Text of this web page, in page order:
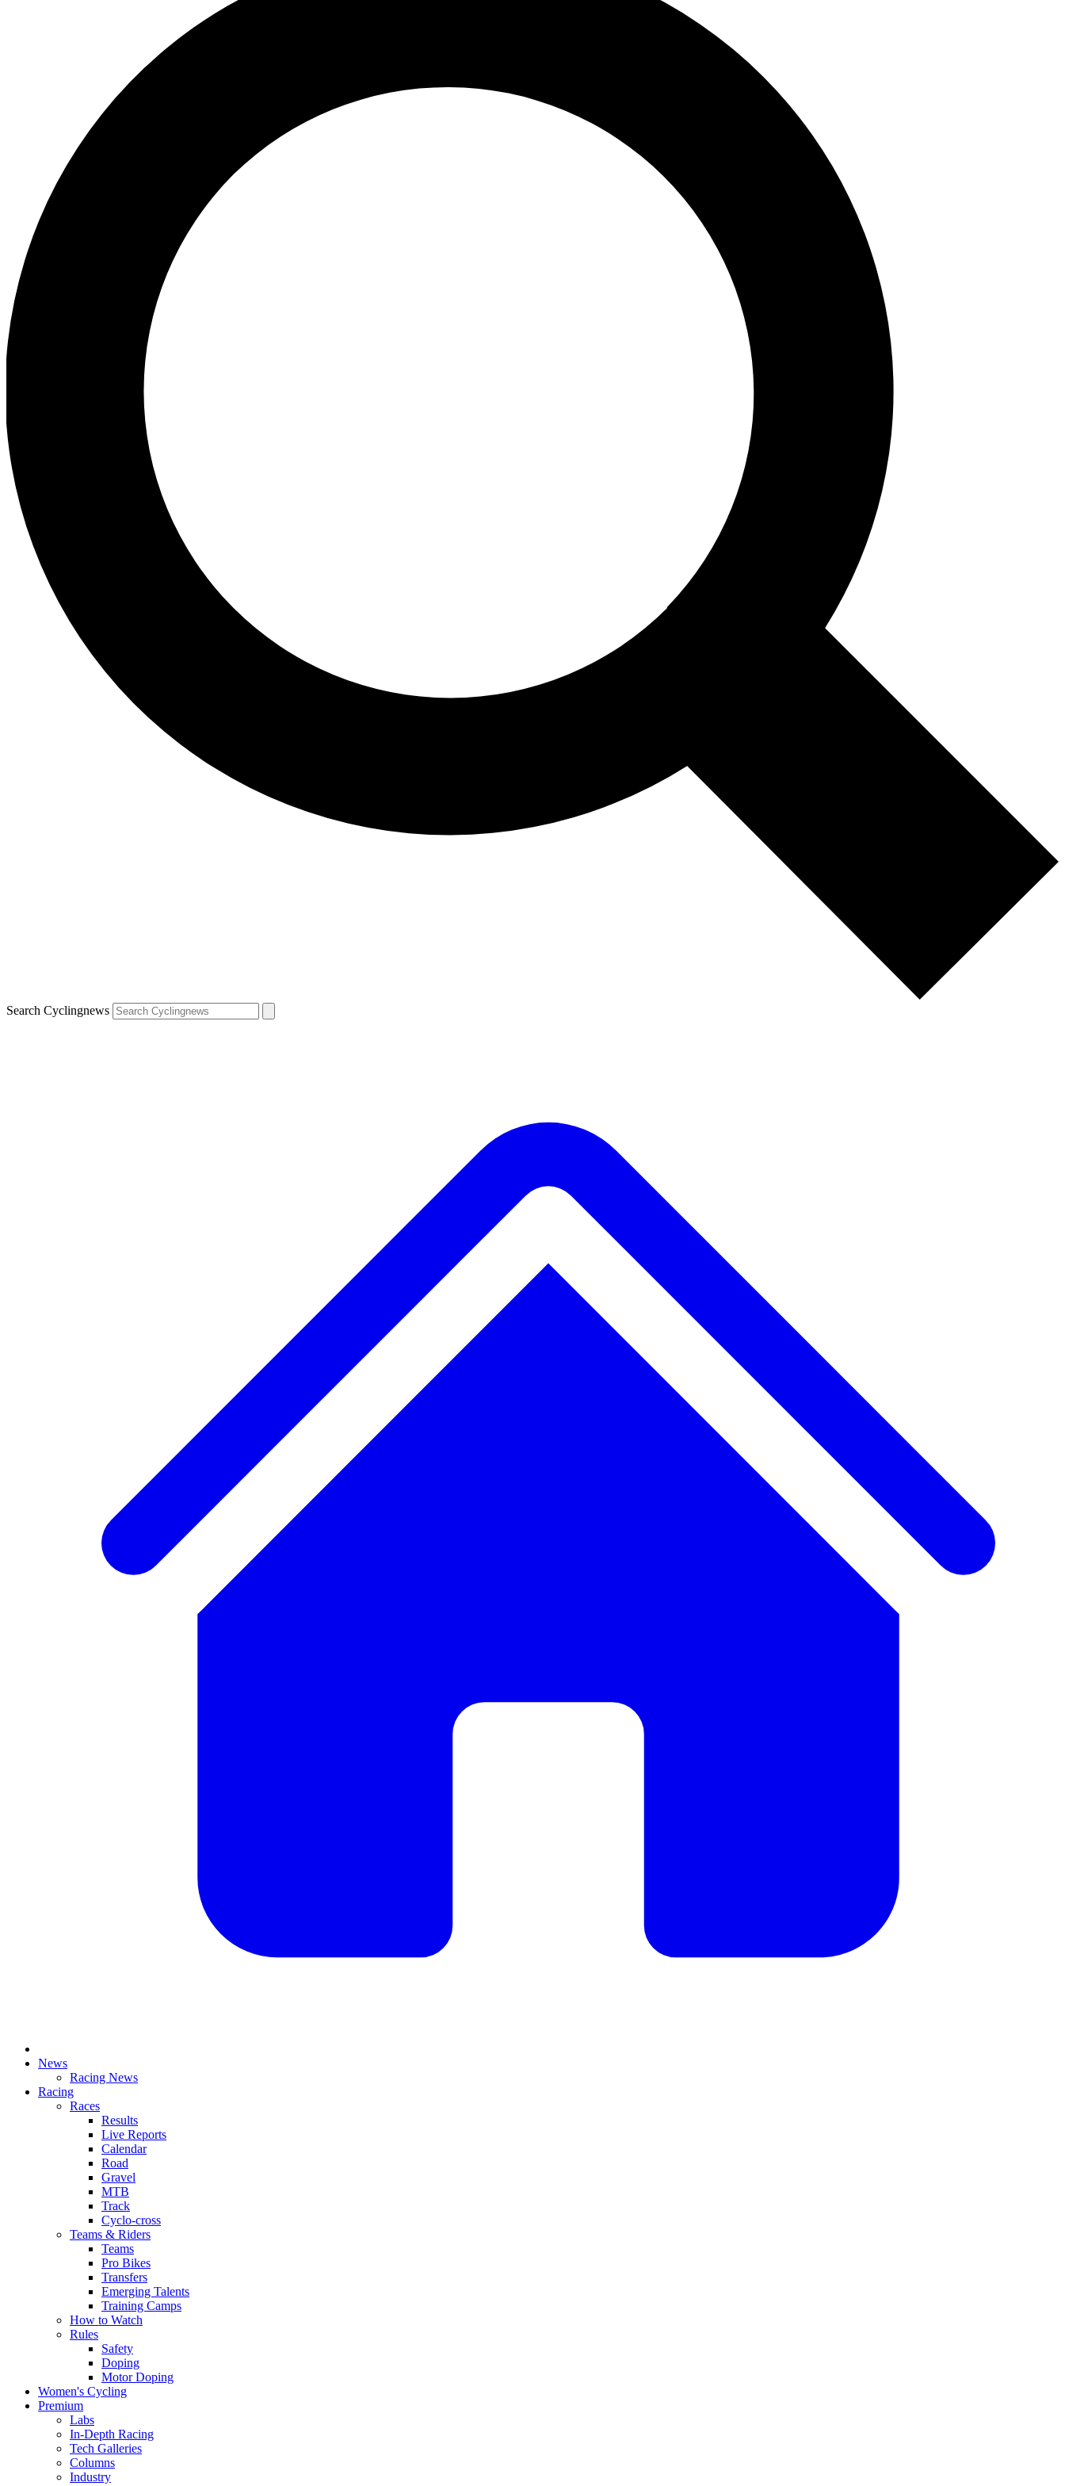
Search Cyclingnews
News
Racing News
Racing
Races
Results
Live Reports
Calendar
Road
Gravel
MTB
Track
Cyclo-cross
Teams & Riders
Teams
Pro Bikes
Transfers
Emerging Talents
Training Camps
How to Watch
Rules
Safety
Doping
Motor Doping
Women's Cycling
Premium
Labs
In-Depth Racing
Tech Galleries
Columns
Industry